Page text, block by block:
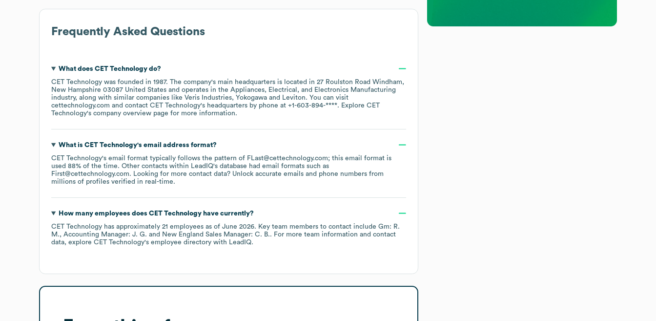
Frequently Asked Questions
What does CET Technologydo?
CET Technology was founded in 1987. The company's main headquarters is located in 27 Roulston Road Windham,
New Hampshire 03087 United States
operates in the Appliances, Electrical, and Electronics Manufacturing
industry, along with similar companies like Veris Industries Yokogawa Leviton. You can visit
cettechnology.com
contact CET Technology's headquarters by phone at +1-603-894-****. Explore CET
Technology's company overview page for more information.
What is CET Technology's email address format?
CET Technology's email format typically follows the pattern of FLast@cettechnology.com; this email format is
used 88% of the time. Other contacts within LeadIQ's database had email formats such as
First@cettechnology.com. Looking for more contact data? Unlock accurate emails and phone numbers from
millions of profiles verified in real-time.
How many employees does CET Technologyhave currently?
CET Technology has approximately 21 employees as of June 2026. Key team members to contact include Gm: R.
M.
Accounting Manager: J. G. New England Sales Manager: C. B.. For more team information and contact
data, explore CET Technology's employee directory with LeadIQ.